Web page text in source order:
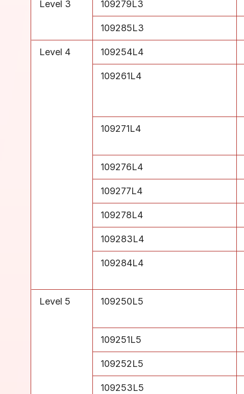
Level 3 109279L3
109285L3
Level 4 109254L4
109261L4
109271L4
109276L4
109277L4
109278L4
109283L4
109284L4
Level 5 109250L5
109251L5
109252L5
109253L5